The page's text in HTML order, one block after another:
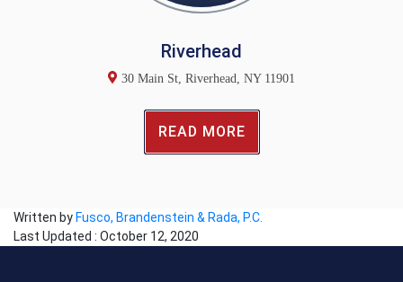
Riverhead
30 Main St, Riverhead, NY 11901
READ MORE
Written by Fusco, Brandenstein & Rada, P.C.
Last Updated : October 12, 2020